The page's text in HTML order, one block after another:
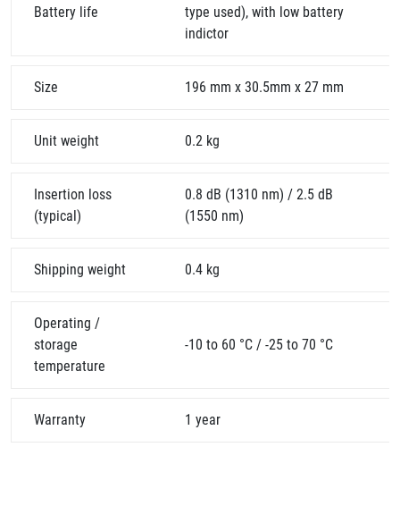
Battery life
type used), with low battery
indictor
Size 196 mm x 30.5mm x 27 mm
Unit weight 0.2 kg
Insertion loss
(typical)
0.8 dB (1310 nm) / 2.5 dB
(1550 nm)
Shipping weight 0.4 kg
Operating /
storage
temperature
-10 to 60 °C / -25 to 70 °C
Warranty 1 year